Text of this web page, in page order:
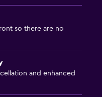
so there are no
and enhanced